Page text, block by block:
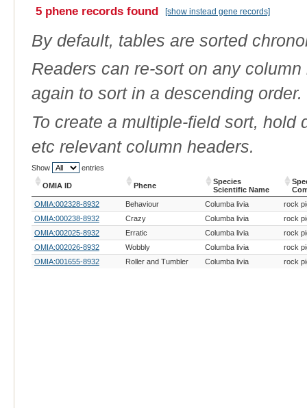
5 phene records found [show instead gene records]
By default, tables are sorted
Readers can re-sort on any
again to sort in a descending order.
To create a multiple-field sort,
etc relevant column headers.
Show entries
OMIA ID Phene
Species
Scientific Name
OMIA ID
Phene
Species
Scientific Name
OMIA:002328-8932 Behaviour Columba livia
rock
OMIA:000238-8932
Crazy Columba livia
rock
OMIA:002025-8932
Erratic Columba livia
rock
OMIA:002026-8932
Wobbly Columba livia
rock
OMIA:001655-8932
Roller and Tumbler Columba livia rock